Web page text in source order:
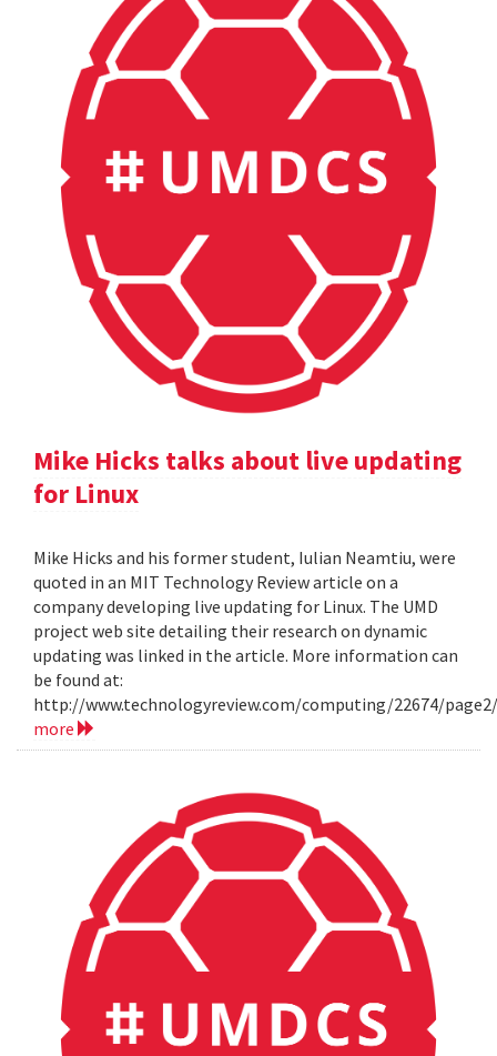
Mike Hicks talks about live updating
for Linux
Mike Hicks and his former student, Iulian Neamtiu, were
quoted in an MIT Technology Review article on a
company developing live updating for Linux. The UMD
project web site detailing their research on dynamic
updating was linked in the article. More information can
be found at:
http://www.technologyreview.com/computing/22674/
more